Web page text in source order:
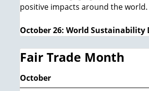
positive impacts around the world.
October 26: World Sustainability
Fair Trade Month
October